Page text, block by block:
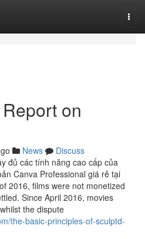
on
News
Discuss
đủ các tính năng cao cấp của
Canva Professional giá rẻ tại
2016, films were not monetized
Since April 2016, movies
the dispute
the-basic-principles-of-sculptd-